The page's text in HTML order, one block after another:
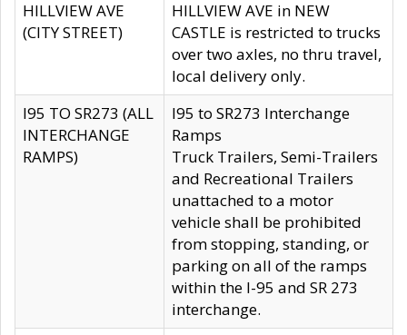
HILLVIEW AVE
(CITY STREET)
HILLVIEW AVE in NEW
CASTLE is restricted to trucks
over two axles, no thru travel,
local delivery only.
I95 TO SR273 (ALL
INTERCHANGE
RAMPS)
I95 to SR273 Interchange
Ramps
Truck Trailers, Semi-Trailers
and Recreational Trailers
unattached to a motor
vehicle shall be prohibited
from stopping, standing, or
parking on all of the ramps
within the I-95 and SR 273
interchange.